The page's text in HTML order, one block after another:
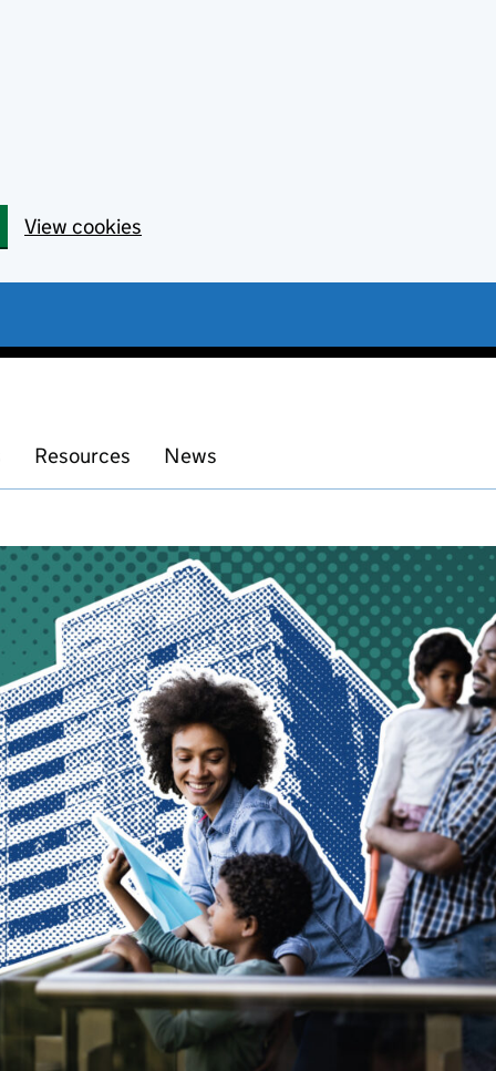
View cookies
Resources News